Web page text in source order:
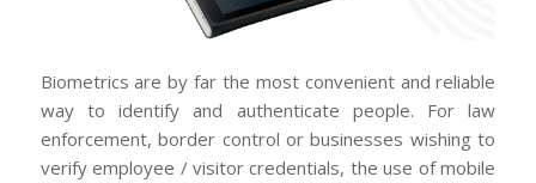
Biometrics are by far the most convenient and reliable
way to identify and authenticate people. For law
enforcement, border control or businesses wishing to
verify employee / visitor credentials, the use of mobile